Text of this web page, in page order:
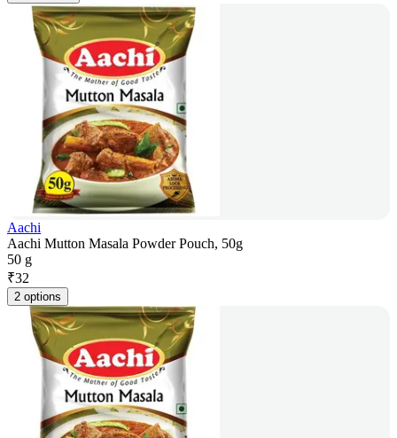
Aachi
Aachi Mutton Masala Powder Pouch, 50g
50 g
₹32
2 options